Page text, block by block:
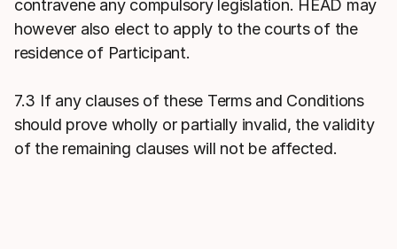
contravene any compulsory legislation. HEAD may
however also elect to apply to the courts of the
residence of Participant.
7.3 If any clauses of these Terms and Conditions
should prove wholly or partially invalid, the validity
of the remaining clauses will not be affected.